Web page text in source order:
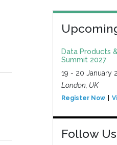
Data Products
Summit 2027
19 - 20 January
London, UK
Register Now
Follow Us